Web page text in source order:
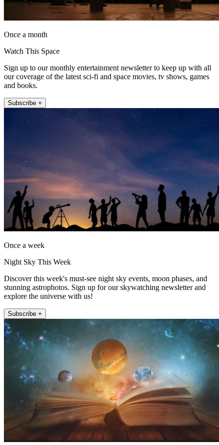
Once a month
Watch This Space
Sign up to our monthly entertainment newsletter to keep up with all
our coverage of the latest sci-fi and space movies, tv shows, games
and books.
Subscribe +
Once a week
Night Sky This Week
Discover this week's must-see night sky events, moon phases, and
stunning astrophotos. Sign up for our skywatching newsletter and
explore the universe with us!
Subscribe +